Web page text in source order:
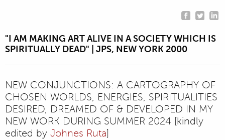
"I AM MAKING ART ALIVE IN A SOCIETY WHICH IS
SPIRITUALLY DEAD" | JPS, NEW YORK 2000
NEW CONJUNCTIONS: A CARTOGRAPHY OF
CHOSEN WORLDS, ENERGIES, SPIRITUALITIES
DESIRED, DREAMED OF & DEVELOPED IN MY
NEW WORK DURING SUMMER 2024 [kindly
edited by Johnes Ruta